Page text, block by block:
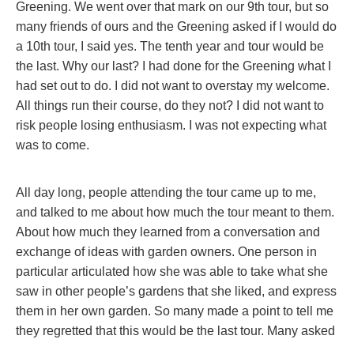
Greening. We went over that mark on our 9th tour, but so
many friends of ours and the Greening asked if I would do
a 10th tour, I said yes. The tenth year and tour would be
the last. Why our last? I had done for the Greening what I
had set out to do. I did not want to overstay my welcome.
All things run their course, do they not? I did not want to
risk people losing enthusiasm. I was not expecting what
was to come.
All day long, people attending the tour came up to me,
and talked to me about how much the tour meant to them.
About how much they learned from a conversation and
exchange of ideas with garden owners. One person in
particular articulated how she was able to take what she
saw in other people’s gardens that she liked, and express
them in her own garden. So many made a point to tell me
they regretted that this would be the last tour. Many asked